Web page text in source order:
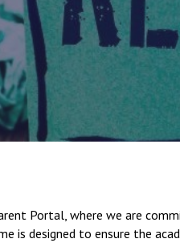
Portal, where we are
is designed to ensure the